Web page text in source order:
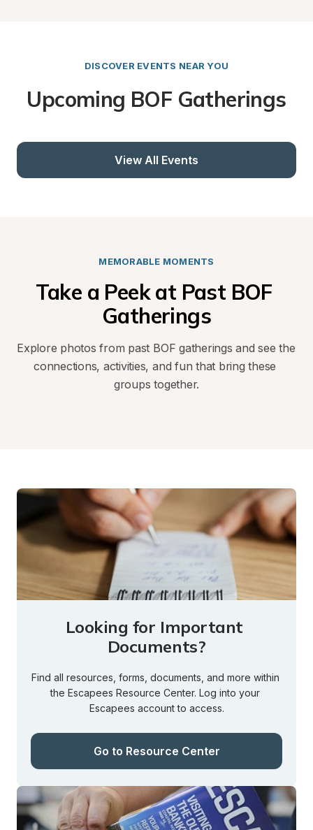
DISCOVER EVENTS NEAR YOU
Upcoming BOF Gatherings
View All Events
MEMORABLE MOMENTS
Take a Peek at Past BOF
Gatherings
Explore photos from past BOF gatherings and see the
connections, activities, and fun that bring these
groups together.
Looking for Important
Documents?
Find all resources, forms, documents, and more within
the Escapees Resource Center. Log into your
Escapees account to access.
Go to Resource Center